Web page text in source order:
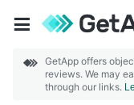
GetApp offers
reviews. We may
through our links.